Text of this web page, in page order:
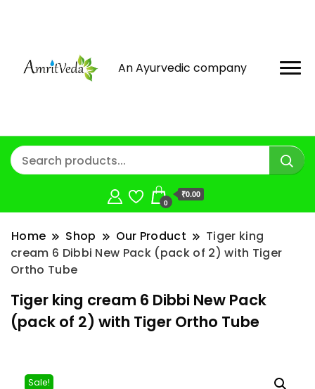
An Ayurvedic company
0
₹0.00
Home Shop Our Product
Tiger king
cream 6 Dibbi New Pack (pack of 2) with Tiger
Ortho Tube
Tiger king cream 6 Dibbi New Pack
(pack of 2) with Tiger Ortho Tube
Sale!